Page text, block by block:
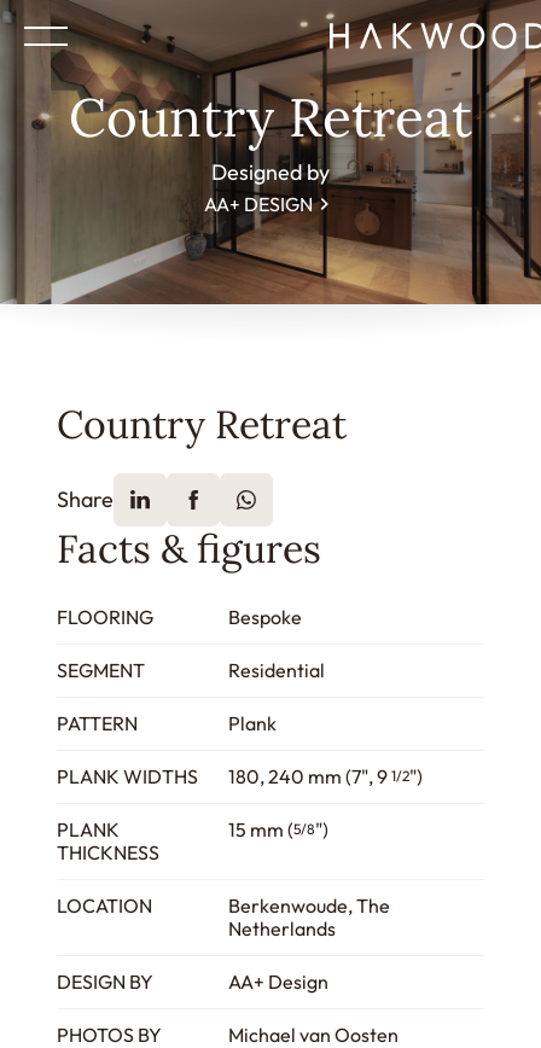
Country Retreat
Designed by
AA+ DESIGN
Country Retreat
Share
Facts & figures
FLOORING Bespoke
SEGMENT Residential
PATTERN Plank
PLANK WIDTHS 180, 240 mm (7", 9 1/2")
PLANK
THICKNESS
15 mm (5/8")
LOCATION
Berkenwoude, The
Netherlands
DESIGN BY AA+ Design
PHOTOS BY Michael van Oosten